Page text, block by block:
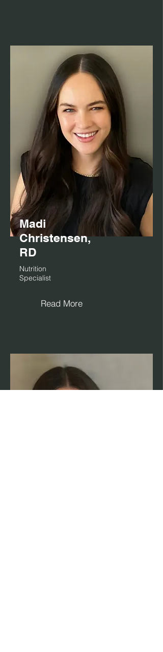
Madi
Christensen,
RD
Nutrition
Specialist
Read More